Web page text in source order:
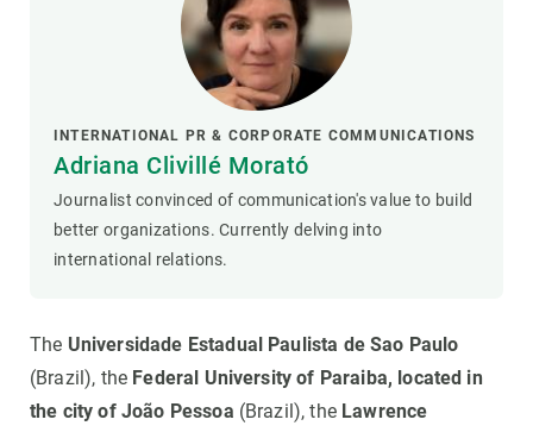
INTERNATIONAL PR & CORPORATE COMMUNICATIONS
Adriana Clivillé Morató
Journalist convinced of communication's value to build
better organizations. Currently delving into
international relations.
The Universidade Estadual Paulista de Sao Paulo
(Brazil), the Federal University of Paraiba, located in
the city of João Pessoa (Brazil), the Lawrence